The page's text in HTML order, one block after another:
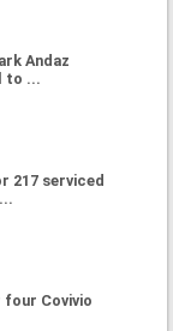
Andaz
to ...
217 serviced
four Covivio